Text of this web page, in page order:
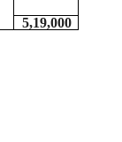
5,19,000